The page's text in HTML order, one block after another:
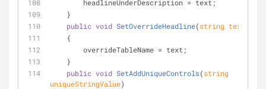
        headlineUnderDescription = text;
    }
public void SetOverrideHeadline(string text
    {
        overrideTableName = text;
    }
public void SetAddUniqueControls(string
uniqueStringValue)